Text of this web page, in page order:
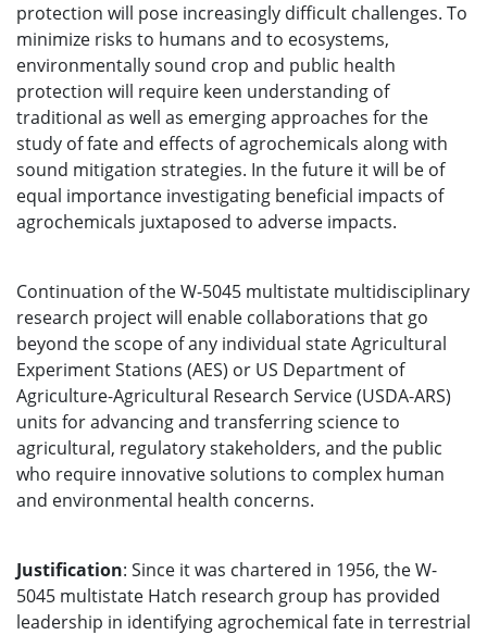
protection will pose increasingly difficult challenges. To
minimize risks to humans and to ecosystems,
environmentally sound crop and public health
protection will require keen understanding of
traditional as well as emerging approaches for the
study of fate and effects of agrochemicals along with
sound mitigation strategies. In the future it will be of
equal importance investigating beneficial impacts of
agrochemicals juxtaposed to adverse impacts.
Continuation of the W-5045 multistate multidisciplinary
research project will enable collaborations that go
beyond the scope of any individual state Agricultural
Experiment Stations (AES) or US Department of
Agriculture-Agricultural Research Service (USDA-ARS)
units for advancing and transferring science to
agricultural, regulatory stakeholders, and the public
who require innovative solutions to complex human
and environmental health concerns.
Justification: Since it was chartered in 1956, the W-
5045 multistate Hatch research group has provided
leadership in identifying agrochemical fate in terrestrial